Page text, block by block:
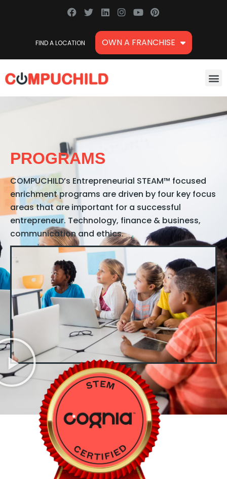
F
a
b
o
k
T
w
r
L
i
k
e
d
i
n
I
n
t
a
g
r
Y
o
t
u
b
e
P
i
t
e
r
e
FIND A LOCATION OWN A FRANCHISE
PROGRAMS
COMPUCHILD’s Entrepreneurial STEAM™ focused
enrichment programs are driven by four key focus
areas that are important for a successful
entrepreneur. Technology, finance & business,
communication and ethics.